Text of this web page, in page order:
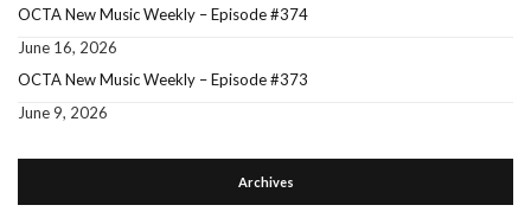
OCTA New Music Weekly – Episode #374
June 16, 2026
OCTA New Music Weekly – Episode #373
June 9, 2026
Archives